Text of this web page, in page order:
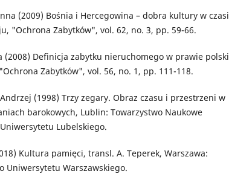
(2009) Bośnia i Hercegowina – dobra kultury w
"Ochrona Zabytków", vol. 62, no. 3, pp. 59-66.
(2008) Definicja zabytku nieruchomego w prawie
Zabytków", vol. 56, no. 1, pp. 111-118.
(1998) Trzy zegary. Obraz czasu i przestrzeni w
barokowych, Lublin: Towarzystwo Naukowe
Lubelskiego.
Kultura pamięci, transl. A. Teperek, Warszawa:
Uniwersytetu Warszawskiego.